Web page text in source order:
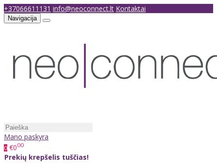
+37066611131 info@neoconnect.lt Kontaktai
Navigacija
Mano paskyra
0 €000
Prekių krepšelis tuščias!